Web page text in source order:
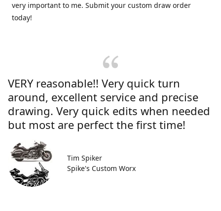
very important to me. Submit your custom draw order
today!
VERY reasonable!! Very quick turn
around, excellent service and precise
drawing. Very quick edits when needed
but most are perfect the first time!
Tim Spiker
Spike's Custom Worx